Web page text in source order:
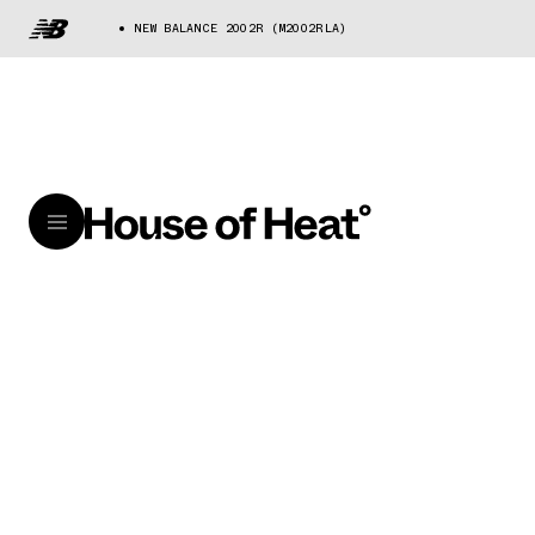
NEW BALANCE 2002R (M2002RLA)